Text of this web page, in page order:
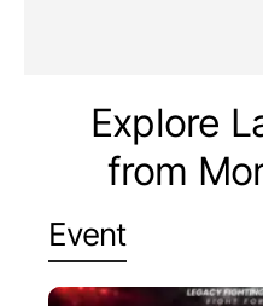
Explore
from
Event